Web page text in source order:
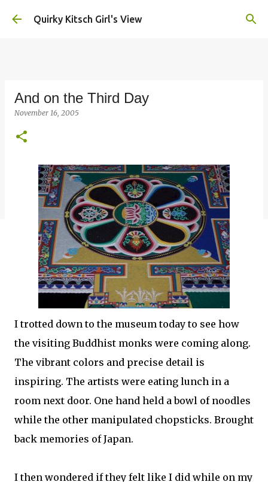
Skip to main content
Quirky Kitsch Girl's View
And on the Third Day
November 16, 2005
I trotted down to the museum today to see how
the visiting Buddhist monks were coming along.
The vibrant colors and precise detail is
inspiring. The artists were eating lunch in a
room next door. One hand held a bowl of noodles
while the other manipulated chopsticks. Brought
back memories of Japan.
I then wondered if they felt like I did while on my